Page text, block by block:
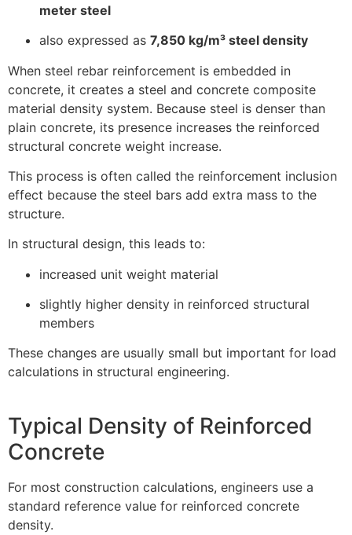
meter steel
also expressed as 7,850 kg/m³ steel density
When steel rebar reinforcement is embedded in
concrete, it creates a steel and concrete composite
material density system. Because steel is denser than
plain concrete, its presence increases the reinforced
structural concrete weight increase.
This process is often called the reinforcement inclusion
effect because the steel bars add extra mass to the
structure.
In structural design, this leads to:
increased unit weight material
slightly higher density in reinforced structural
members
These changes are usually small but important for load
calculations in structural engineering.
Typical Density of Reinforced
Concrete
For most construction calculations, engineers use a
standard reference value for reinforced concrete
density.